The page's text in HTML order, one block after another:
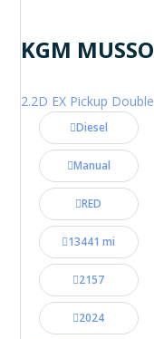
KGM MUSSO
Diesel
Manual
RED
13441 mi
2157
2024